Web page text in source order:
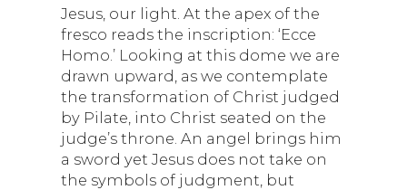
Jesus, our light. At the apex of the
fresco reads the inscription: ‘Ecce
Homo.’ Looking at this dome we are
drawn upward, as we contemplate
the transformation of Christ judged
by Pilate, into Christ seated on the
judge’s throne. An angel brings him
a sword yet Jesus does not take on
the symbols of judgment, but